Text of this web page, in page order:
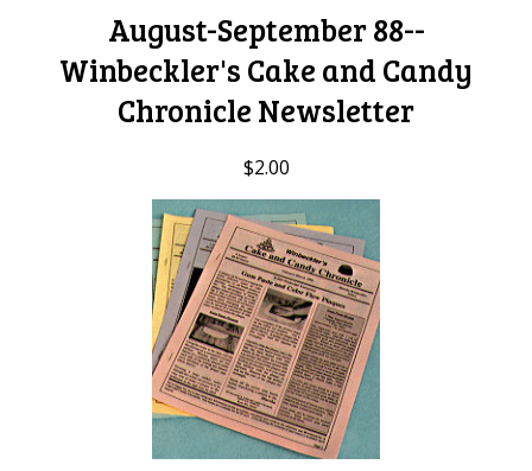
August-September 88--
Winbeckler's Cake and Candy
Chronicle Newsletter
$2.00